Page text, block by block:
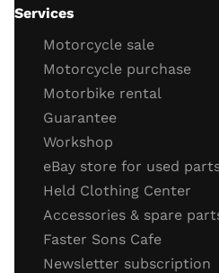
oil
test drive
test drive
behavior brakes
behavior acceleration
Function gear
Vehicle electronics
General driving behavior
Completion of the check
Services
Motorcycle sale
Motorcycle purchase
Motorbike rental
Guarantee
Workshop
eBay store for used
Held Clothing Center
Accessories & spare
Faster Sons Cafe
Newsletter subscription